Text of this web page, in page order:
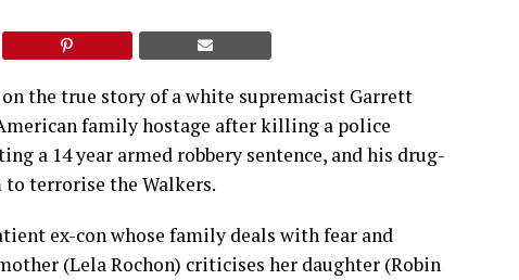
the true story of a white supremacist Garrett
family hostage after killing a police
a 14 year armed robbery sentence, and his drug-
terrorise the Walkers.
ex-con whose family deals with fear and
(Lela Rochon) criticises her daughter (Robin